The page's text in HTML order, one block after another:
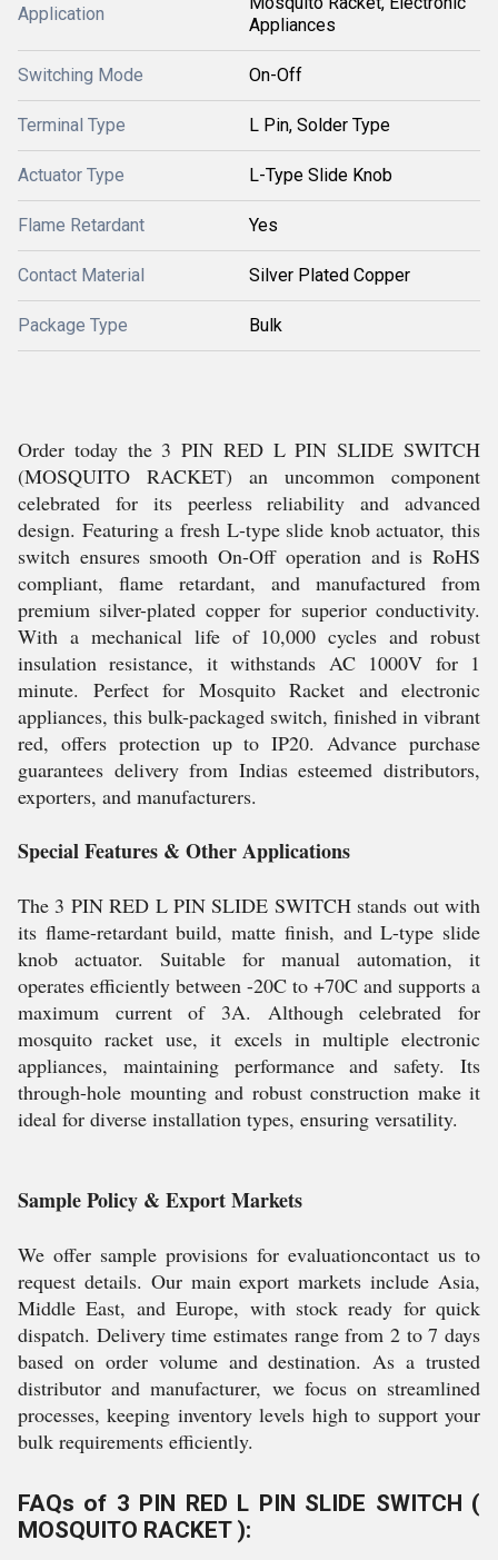
Application
Appliances
Switching Mode On-Off
Terminal Type L Pin, Solder Type
Actuator Type L-Type Slide Knob
Flame Retardant Yes
Contact Material Silver Plated Copper
Package Type Bulk
Order today the 3 PIN RED L PIN SLIDE SWITCH
(MOSQUITO RACKET) an uncommon component
celebrated for its peerless reliability and advanced
design. Featuring a fresh L-type slide knob actuator, this
switch ensures smooth On-Off operation and is RoHS
compliant, flame retardant, and manufactured from
premium silver-plated copper for superior conductivity.
With a mechanical life of 10,000 cycles and robust
insulation resistance, it withstands AC 1000V for 1
minute. Perfect for Mosquito Racket and electronic
appliances, this bulk-packaged switch, finished in vibrant
red, offers protection up to IP20. Advance purchase
guarantees delivery from Indias esteemed distributors,
exporters, and manufacturers.
Special Features & Other Applications
The 3 PIN RED L PIN SLIDE SWITCH stands out with
its flame-retardant build, matte finish, and L-type slide
knob actuator. Suitable for manual automation, it
operates efficiently between -20C to +70C and supports a
maximum current of 3A. Although celebrated for
mosquito racket use, it excels in multiple electronic
appliances, maintaining performance and safety. Its
through-hole mounting and robust construction make it
ideal for diverse installation types, ensuring versatility.
Sample Policy & Export Markets
We offer sample provisions for evaluationcontact us to
request details. Our main export markets include Asia,
Middle East, and Europe, with stock ready for quick
dispatch. Delivery time estimates range from 2 to 7 days
based on order volume and destination. As a trusted
distributor and manufacturer, we focus on streamlined
processes, keeping inventory levels high to support your
bulk requirements efficiently.
FAQs of 3 PIN RED L PIN SLIDE SWITCH (
MOSQUITO RACKET ):